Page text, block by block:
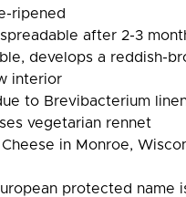
ripened
after 2-3
develops a reddish-
interior
to Brevibacterium
vegetarian rennet
in Monroe,
protected name